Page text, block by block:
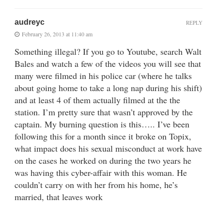
audreyc
February 26, 2013 at 11:40 am
Something illegal? If you go to Youtube, search Walt
Bales and watch a few of the videos you will see that
many were filmed in his police car (where he talks
about going home to take a long nap during his shift)
and at least 4 of them actually filmed at the the
station. I’m pretty sure that wasn’t approved by the
captain. My burning question is this….. I’ve been
following this for a month since it broke on Topix,
what impact does his sexual misconduct at work have
on the cases he worked on during the two years he
was having this cyber-affair with this woman. He
couldn’t carry on with her from his home, he’s
married, that leaves work
REPLY